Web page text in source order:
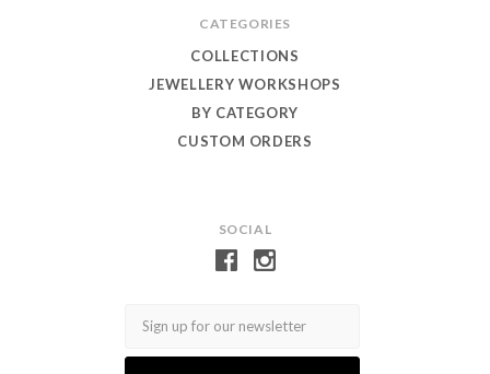
SOCIAL
CATEGORIES
COLLECTIONS
JEWELLERY WORKSHOPS
BY CATEGORY
CUSTOM ORDERS